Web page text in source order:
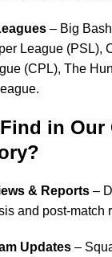
– Big
League(PSL),
(CPL), The
in Our
& Reports–
and post-match
Updates–